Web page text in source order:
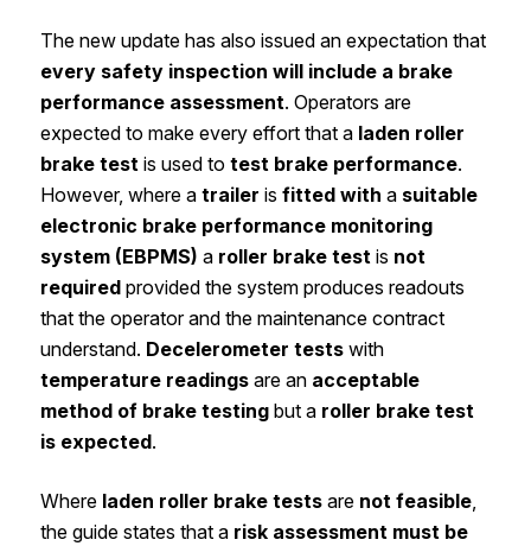
The new update has also issued an expectation that
every safety inspection will include a brake
performance assessment. Operators are
expected to make every effort that aladen roller
brake test is used to test brake performance.
However, where a trailer is fitted with a suitable
electronic brake performance monitoring
system (EBPMS) a roller brake test is not
requiredprovided the system produces readouts
that the operator and the maintenance contract
understand. Decelerometer tests with
temperature readings are anacceptable
method of brake testingbut a roller brake test
is expected.
Whereladen roller brake tests are not feasible,
the guide states that arisk assessment must be